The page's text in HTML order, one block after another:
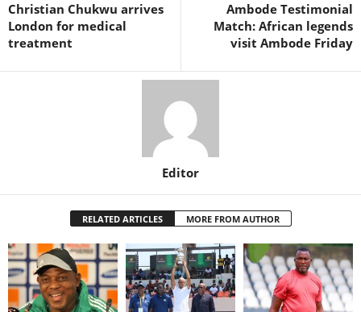
Christian Chukwu arrives
London for medical
treatment
Ambode Testimonial
Match: African legends
visit Ambode Friday
Editor
RELATED ARTICLES MORE FROM AUTHOR